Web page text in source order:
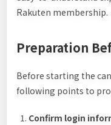
Rakuten membership.
Preparation
Before starting the
following points to
Confirm login